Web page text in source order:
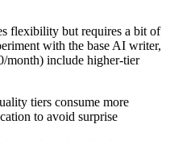
flexibility but requires a bit of
with the base AI writer,
month) include higher-tier
tiers consume more
to avoid surprise